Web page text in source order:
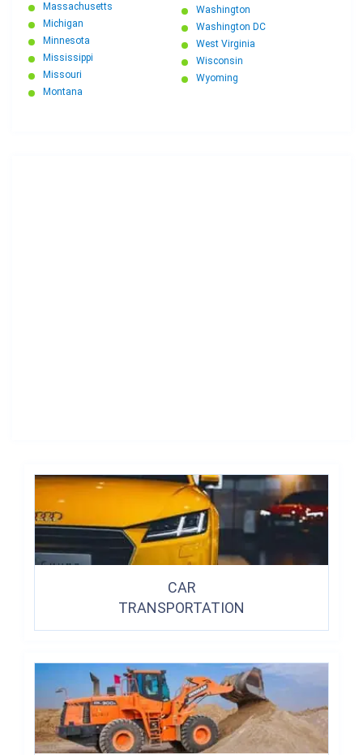
Massachusetts
Michigan
Minnesota
Mississippi
Missouri
Montana
Washington
Washington DC
West Virginia
Wisconsin
Wyoming
CAR
TRANSPORTATION